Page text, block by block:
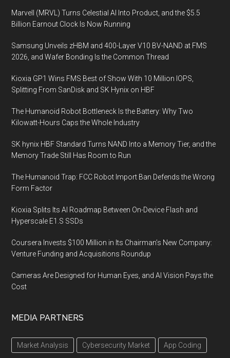
Marvell (MRVL) Turns Celestial AI Into Product, and the $5.5
Billion Earnout Clock Is Now Running
Samsung Unveils zHBM and 400-Layer V10 BV-NAND at FMS
2026, and Wafer Bonding Is the Common Thread
Kioxia GP1 Wins FMS Best of Show With 10 Million IOPS,
Splitting From SanDisk and SK Hynix on HBF
The Humanoid Robot Bottleneck Is the Battery: Why Two
Kilowatt-Hours Caps the Whole Industry
SK hynix HBF Standard Turns NAND Into a Memory Tier, and the
Memory Trade Still Has Room to Run
The Humanoid Trap: FCC Robot Import Ban Defends the Wrong
Form Factor
Kioxia Splits Its AI Roadmap Between On-Device Flash and
Hyperscale E1.S SSDs
Coursera Invests $100 Million in Its Chairman’s New Company:
Venture Funding and Acquisitions Roundup
Cameras Are Designed for Human Eyes, and AI Vision Pays the
Cost
MEDIA PARTNERS
Market Analysis Cybersecurity Market App Coding